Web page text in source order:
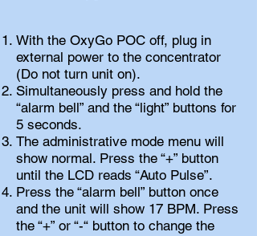
With the OxyGo POC off, plug in
external power to the concentrator
(Do not turn unit on).
Simultaneously press and hold the
“alarm bell” and the “light” buttons for
5 seconds.
The administrative mode menu will
show normal. Press the “+” button
until the LCD reads “Auto Pulse”.
Press the “alarm bell” button once
and the unit will show 17 BPM. Press
the “+” or “-“ button to change the